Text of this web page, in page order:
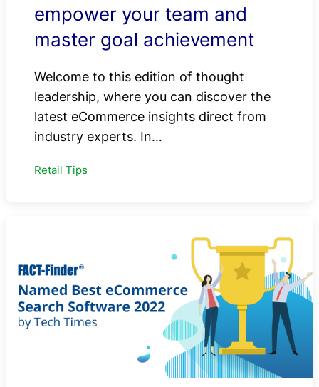
empower your team and
master goal achievement
Welcome to this edition of thought
leadership, where you can discover the
latest eCommerce insights direct from
industry experts. In…
Retail Tips